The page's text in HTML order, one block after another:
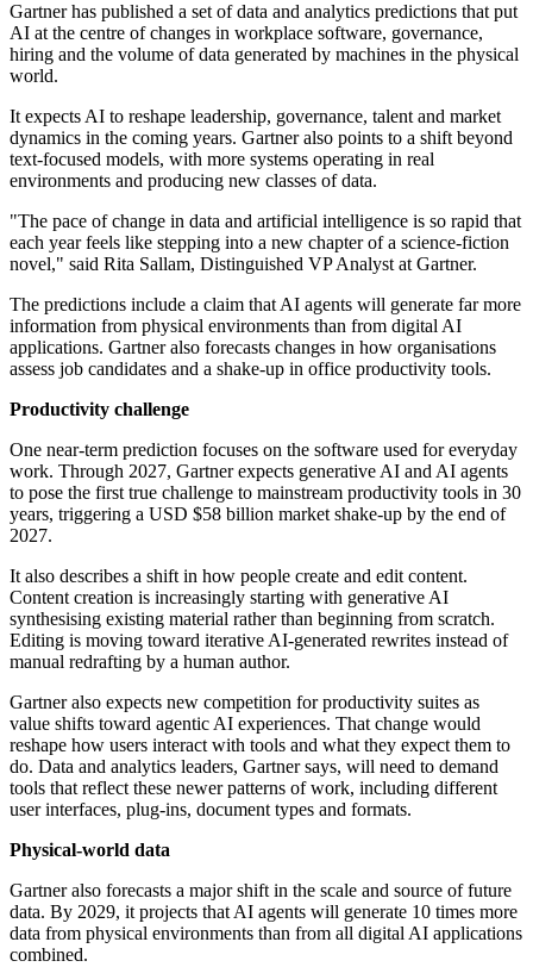
Gartner has published a set of data and analytics predictions that put
AI at the centre of changes in workplace software, governance,
hiring and the volume of data generated by machines in the physical
world.
It expects AI to reshape leadership, governance, talent and market
dynamics in the coming years. Gartner also points to a shift beyond
text-focused models, with more systems operating in real
environments and producing new classes of data.
"The pace of change in data and artificial intelligence is so rapid that
each year feels like stepping into a new chapter of a science-fiction
novel," said Rita Sallam, Distinguished VP Analyst at Gartner.
The predictions include a claim that AI agents will generate far more
information from physical environments than from digital AI
applications. Gartner also forecasts changes in how organisations
assess job candidates and a shake-up in office productivity tools.
Productivity challenge
One near-term prediction focuses on the software used for everyday
work. Through 2027, Gartner expects generative AI and AI agents
to pose the first true challenge to mainstream productivity tools in 30
years, triggering a USD $58 billion market shake-up by the end of
2027.
It also describes a shift in how people create and edit content.
Content creation is increasingly starting with generative AI
synthesising existing material rather than beginning from scratch.
Editing is moving toward iterative AI-generated rewrites instead of
manual redrafting by a human author.
Gartner also expects new competition for productivity suites as
value shifts toward agentic AI experiences. That change would
reshape how users interact with tools and what they expect them to
do. Data and analytics leaders, Gartner says, will need to demand
tools that reflect these newer patterns of work, including different
user interfaces, plug-ins, document types and formats.
Physical-world data
Gartner also forecasts a major shift in the scale and source of future
data. By 2029, it projects that AI agents will generate 10 times more
data from physical environments than from all digital AI applications
combined.